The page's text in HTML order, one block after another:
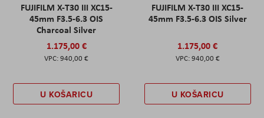
FUJIFILM X-T30 III XC15-
45mm F3.5-6.3 OIS
Charcoal Silver
1.175,00 €
940,00 €
U KOŠARICU
FUJIFILM X-T30 III XC15-
45mm F3.5-6.3 OIS Silver
1.175,00 €
940,00 €
U KOŠARICU